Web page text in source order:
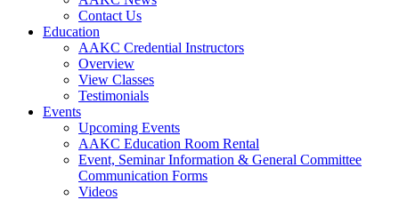
Contact Us
Education
AAKC Credential Instructors
Overview
View Classes
Testimonials
Events
Upcoming Events
AAKC Education Room Rental
Event, Seminar Information & General Committee
Communication Forms
Videos